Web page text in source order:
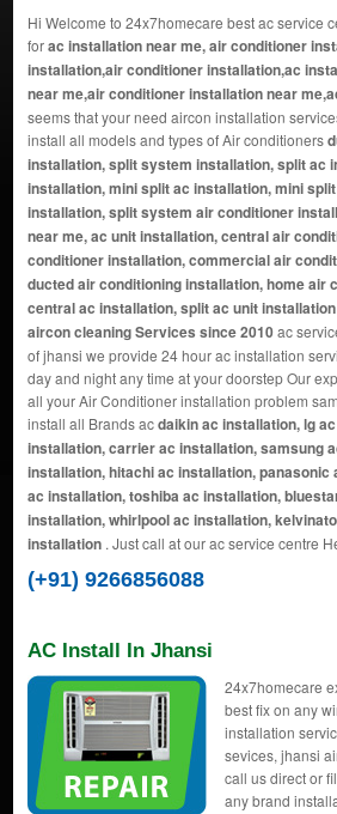
Hi Welcome to 24x7homecare best ac service
forac installation near me, air conditioner
installation,air conditioner installation,ac
near me,air conditioner installation near
seems that your need aircon installation
install all models and types of Air conditioners
installation, split system installation, split ac
installation, mini split ac installation, mini
installation, split system air conditioner
near me, ac unit installation, central air
conditioner installation, commercial air
ducted air conditioning installation, home air
central ac installation, split ac unit
aircon cleaning Services since 2010ac
of jhansi we provide 24 hour ac installation
day and night any time at your doorstep Our
all your Air Conditioner installation problem
install all Brands acdaikin ac installation, lg
installation, carrier ac installation, samsung
installation, hitachi ac installation, panasonic
ac installation, toshiba ac installation,
installation, whirlpool ac installation,
installation. Just call at our ac service centre
(+91) 9266856088
AC Install In Jhansi
24x7homecare
best fix on any
installation
sevices, jhansi
call us direct or
any brand